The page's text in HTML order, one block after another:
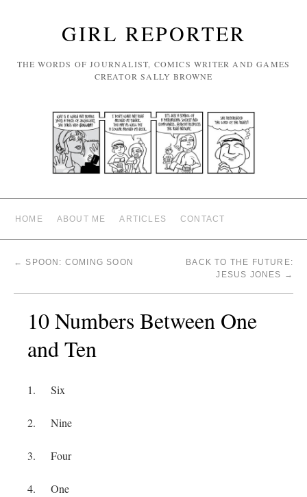
GIRL REPORTER
THE WORDS OF JOURNALIST, COMICS WRITER AND GAMES
CREATOR SALLY BROWNE
HOME ABOUT ME ARTICLES CONTACT
← SPOON: COMING SOON
BACK TO THE FUTURE:
JESUS JONES →
10 Numbers Between One
and Ten
1. Six
2. Nine
3. Four
4. One